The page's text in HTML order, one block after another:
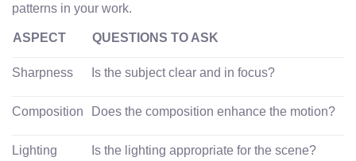
patterns in your work.
ASPECT QUESTIONS TO ASK
Sharpness Is the subject clear and in focus?
Composition Does the composition enhance the motion?
Lighting Is the lighting appropriate for the scene?